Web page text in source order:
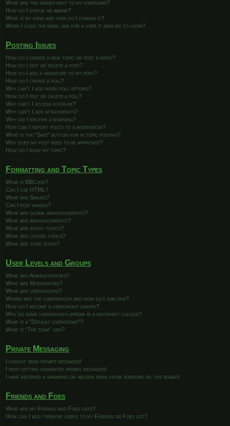
What are the images next to my username?
How do I display an avatar?
What is my rank and how do I change it?
When I click the email link for a user it asks me to login?
Posting Issues
How do I create a new topic or post a reply?
How do I edit or delete a post?
How do I add a signature to my post?
How do I create a poll?
Why can’t I add more poll options?
How do I edit or delete a poll?
Why can’t I access a forum?
Why can’t I add attachments?
Why did I receive a warning?
How can I report posts to a moderator?
What is the “Save” button for in topic posting?
Why does my post need to be approved?
How do I bump my topic?
Formatting and Topic Types
What is BBCode?
Can I use HTML?
What are Smilies?
Can I post images?
What are global announcements?
What are announcements?
What are sticky topics?
What are locked topics?
What are topic icons?
User Levels and Groups
What are Administrators?
What are Moderators?
What are usergroups?
Where are the usergroups and how do I join one?
How do I become a usergroup leader?
Why do some usergroups appear in a different colour?
What is a “Default usergroup”?
What is “The team” link?
Private Messaging
I cannot send private messages!
I keep getting unwanted private messages!
I have received a spamming or abusive email from someone on this board!
Friends and Foes
What are my Friends and Foes lists?
How can I add / remove users to my Friends or Foes list?